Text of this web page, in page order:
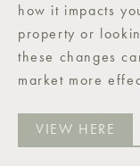
how it impacts
property or
these changes
market more
VIEW HERE